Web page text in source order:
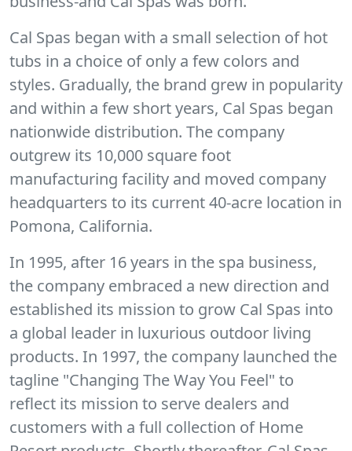
Cal Spas began with a small selection of hot
tubs in a choice of only a few colors and
styles. Gradually, the brand grew in popularity
and within a few short years, Cal Spas began
nationwide distribution. The company
outgrew its 10,000 square foot
manufacturing facility and moved company
headquarters to its current 40-acre location in
Pomona, California.
In 1995, after 16 years in the spa business,
the company embraced a new direction and
established its mission to grow Cal Spas into
a global leader in luxurious outdoor living
products. In 1997, the company launched the
tagline "Changing The Way You Feel" to
reflect its mission to serve dealers and
customers with a full collection of Home